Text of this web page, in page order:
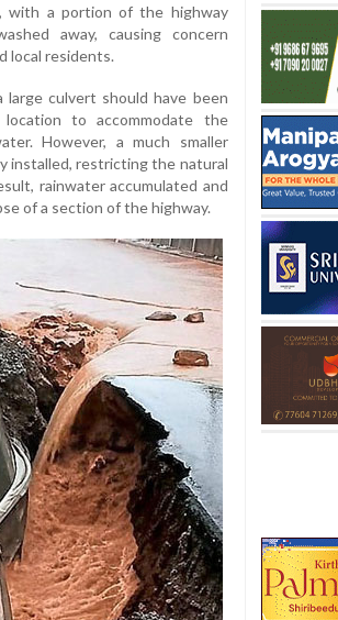
with a portion of the highway
away, causing concern
local residents.
large culvert should have been
to accommodate the
However, a much smaller
installed, restricting the natural
rainwater accumulated and
of a section of the highway.